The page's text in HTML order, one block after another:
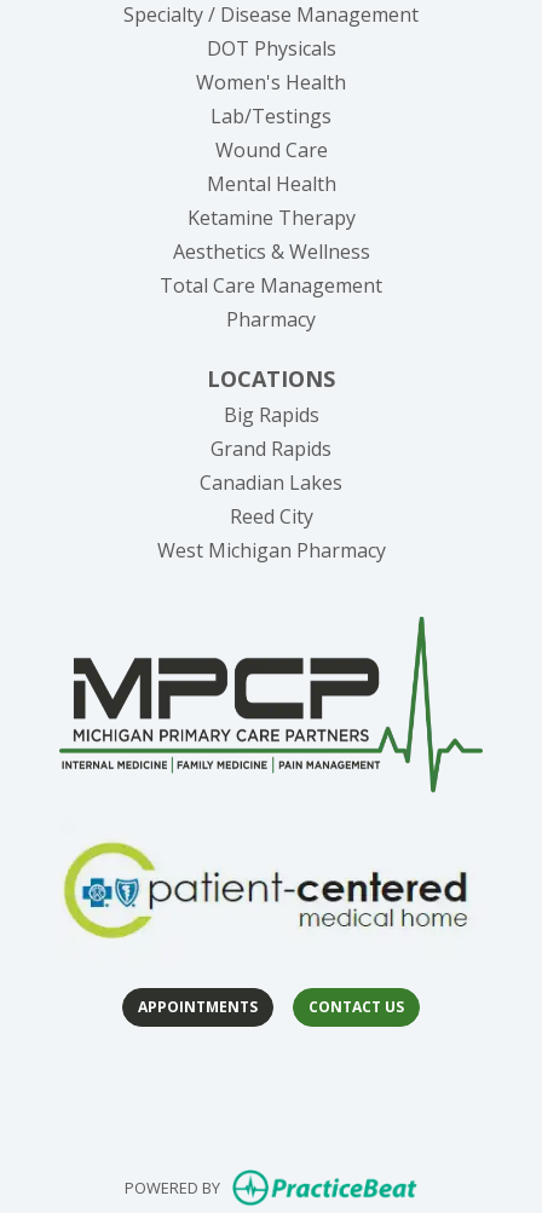
Specialty / Disease Management
DOT Physicals
Women's Health
Lab/Testings
Wound Care
Mental Health
Ketamine Therapy
Aesthetics & Wellness
Total Care Management
Pharmacy
LOCATIONS
Big Rapids
Grand Rapids
Canadian Lakes
Reed City
West Michigan Pharmacy
APPOINTMENTS CONTACT US
POWERED BY (opens in